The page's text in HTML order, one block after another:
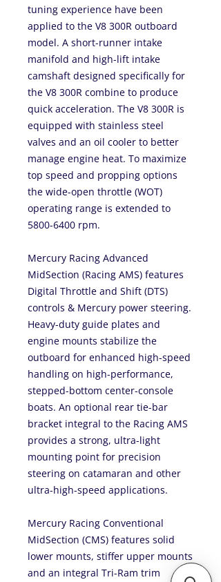
tuning experience have been
applied to the V8 300R outboard
model. A short-runner intake
manifold and high-lift intake
camshaft designed specifically for
the V8 300R combine to produce
quick acceleration. The V8 300R is
equipped with stainless steel
valves and an oil cooler to better
manage engine heat. To maximize
top speed and propping options
the wide-open throttle (WOT)
operating range is extended to
5800-6400 rpm.
Mercury Racing Advanced
MidSection (Racing AMS) features
Digital Throttle and Shift (DTS)
controls & Mercury power steering.
Heavy-duty guide plates and
engine mounts stabilize the
outboard for enhanced high-speed
handling on high-performance,
stepped-bottom center-console
boats. An optional rear tie-bar
bracket integral to the Racing AMS
provides a strong, ultra-light
mounting point for precision
steering on catamaran and other
ultra-high-speed applications.
Mercury Racing Conventional
MidSection (CMS) features solid
lower mounts, stiffer upper mounts
and an integral Tri-Ram trim